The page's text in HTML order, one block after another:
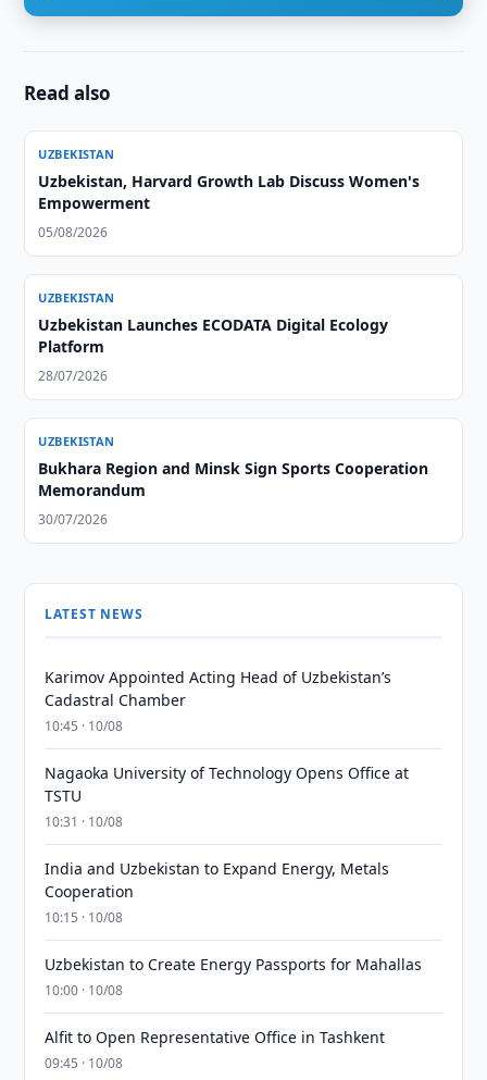
Read also
UZBEKISTAN
Uzbekistan, Harvard Growth Lab Discuss Women's
Empowerment
05/08/2026
UZBEKISTAN
Uzbekistan Launches ECODATA Digital Ecology
Platform
28/07/2026
UZBEKISTAN
Bukhara Region and Minsk Sign Sports Cooperation
Memorandum
30/07/2026
LATEST NEWS
Karimov Appointed Acting Head of Uzbekistan’s
Cadastral Chamber
10:45 · 10/08
Nagaoka University of Technology Opens Office at
TSTU
10:31 · 10/08
India and Uzbekistan to Expand Energy, Metals
Cooperation
10:15 · 10/08
Uzbekistan to Create Energy Passports for Mahallas
10:00 · 10/08
Alfit to Open Representative Office in Tashkent
09:45 · 10/08